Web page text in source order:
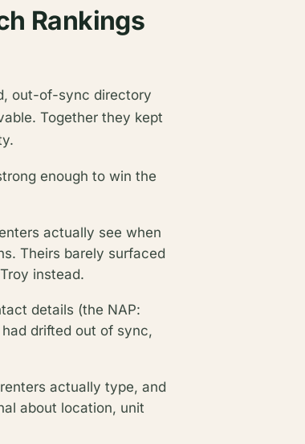
Rankings
out-of-sync directory
Together they kept
enough to win the
actually see when
Theirs barely surfaced
instead.
details (the NAP:
drifted out of sync,
actually type, and
about location, unit